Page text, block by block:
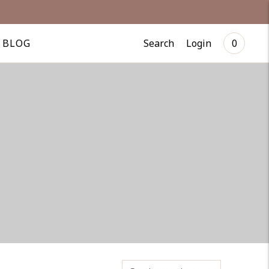
BLOG Search Login 0